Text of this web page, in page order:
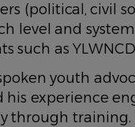
(political, civil
level and
such as
youth
his experience
through